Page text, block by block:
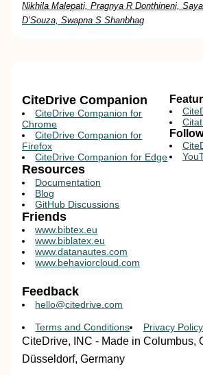
Nikhila Malepati, Pragnya R Donthineni,
D’Souza, Swapna S Shanbhag
CiteDrive Companion
CiteDrive Companion for
Chrome
CiteDrive Companion for
Firefox
CiteDrive Companion for Edge
Resources
Documentation
Blog
GitHub Discussions
Friends
www.bibtex.eu
www.biblatex.eu
www.datanautes.com
www.behaviorcloud.com
Feedback
hello@citedrive.com
Terms and Conditions Privacy Policy
CiteDrive, INC - Made in Columbus,
Düsseldorf, Germany